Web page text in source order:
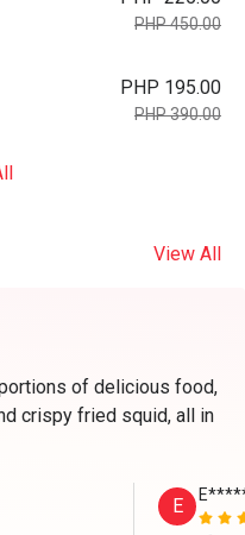
PHP 450.00
PHP 195.00
PHP 390.00
View All
of delicious food,
crispy fried squid, all in
E